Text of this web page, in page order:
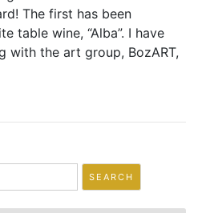
The first has been
table wine, “Alba”. I have
with the art group, BozART,